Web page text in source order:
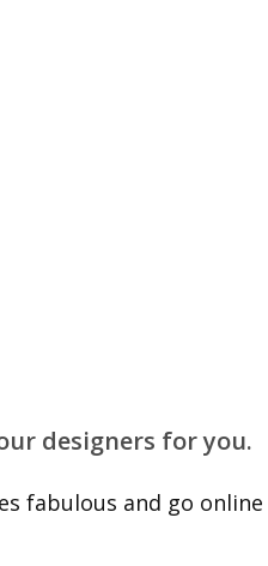
designers for you.
fabulous and go